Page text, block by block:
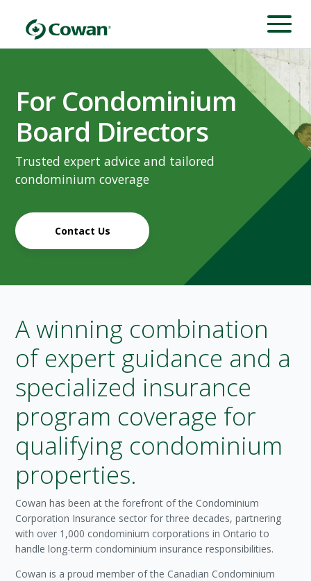
For Condominium
Board Directors
Trusted expert advice and tailored
condominium coverage
Contact Us
A winning combination
of expert guidance and a
specialized insurance
program coverage for
qualifying condominium
properties.
Cowan has been at the forefront of the Condominium
Corporation Insurance sector for three decades, partnering
with over 1,000 condominium corporations in Ontario to
handle long-term condominium insurance responsibilities.
Cowan is a proud member of the Canadian Condominium